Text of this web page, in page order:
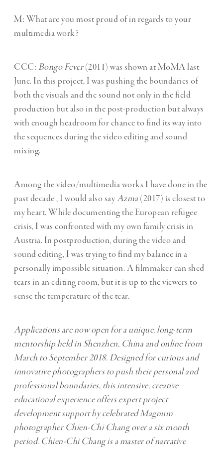
M: What are you most proud of in regards to your
multimedia work?
CCC: Bongo Fever(2011) was shown at MoMA last
June. In this project, I was pushing the boundaries of
both the visuals and the sound not only in the field
production but also in the post-production but always
with enough headroom for chance to find its way into
the sequences during the video editing and sound
mixing.
Among the video/multimedia works I have done in the
past decade , I would also sayAzma (2017) is closest to
my heart. While documenting the European refugee
crisis, I was confronted with my own family crisis in
Austria. In postproduction, during the video and
sound editing, I was trying to find my balance in a
personally impossible situation. A filmmaker can shed
tears in an editing room, but it is up to the viewers to
sense the temperature of the tear.
Applications are now open for a unique, long-term
mentorship held in Shenzhen, China and online from
March to September 2018. Designed for curious and
innovative photographers to push their personal and
professional boundaries, this intensive, creative
educational experience offers expert project
development support by celebrated Magnum
photographerChien-Chi Changover a six month
period. Chien-Chi Chang is a master of narrative